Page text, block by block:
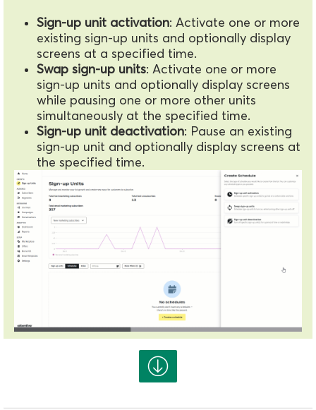
Sign-up unit activation: Activate one or more
existing sign-up units and optionally display
screens at a specified time.
Swap sign-up units: Activate one or more
sign-up units and optionally display screens
while pausing one or more other units
simultaneously at the specified time.
Sign-up unit deactivation: Pause an existing
sign-up unit and optionally display screens at
the specified time.